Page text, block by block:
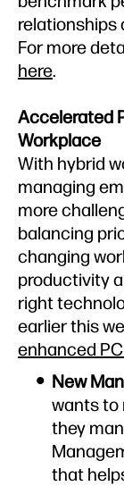
relationships
For more
here.
Accelerated
Workplace
With hybrid
managing
more
balancing
changing
productivity
right
earlier this
enhanced
New
wants to
they
that